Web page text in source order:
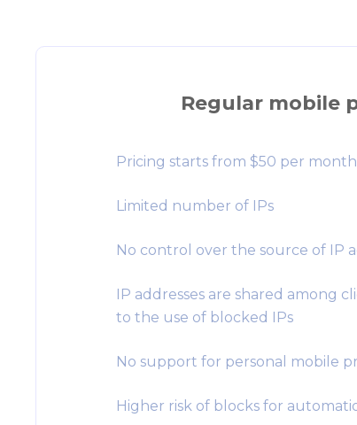
Regular mobile
Pricing starts from $50 per month
Limited number of IPs
No control over the source of IP
IP addresses are shared among
to the use of blocked IPs
No support for personal mobile
Higher risk of blocks for